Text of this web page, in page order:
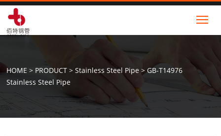
HOME > PRODUCT >Stainless Steel Pipe >GB-T14976
Stainless Steel Pipe